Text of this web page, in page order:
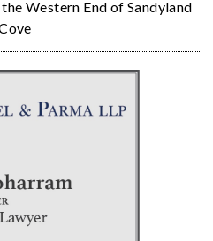
Western End of Sandyland